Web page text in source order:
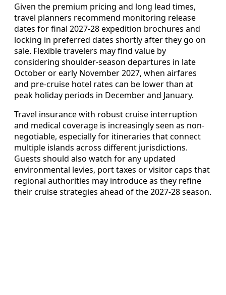
Given the premium pricing and long lead times,
travel planners recommend monitoring release
dates for final 2027-28 expedition brochures and
locking in preferred dates shortly after they go on
sale. Flexible travelers may find value by
considering shoulder-season departures in late
October or early November 2027, when airfares
and pre-cruise hotel rates can be lower than at
peak holiday periods in December and January.
Travel insurance with robust cruise interruption
and medical coverage is increasingly seen as non-
negotiable, especially for itineraries that connect
multiple islands across different jurisdictions.
Guests should also watch for any updated
environmental levies, port taxes or visitor caps that
regional authorities may introduce as they refine
their cruise strategies ahead of the 2027-28 season.